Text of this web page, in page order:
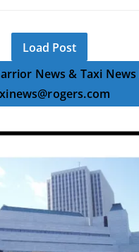
Load Post
News & Taxi